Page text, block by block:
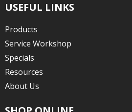
USEFUL LINKS
Products
Service Workshop
Specials
Resources
About Us